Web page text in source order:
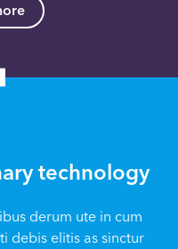
technology
derum ute in cum
debis elitis as sinctur